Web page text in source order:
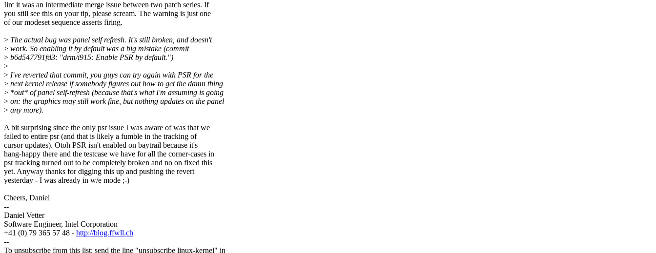
Iirc it was an intermediate merge issue between two patch series. If
you still see this on your tip, please scream. The warning is just one
of our modeset sequence asserts firing.
> The actual bug was panel self refresh. It's still broken, and doesn't
> work. So enabling it by default was a big mistake (commit
> b6d547791fd3: "drm/i915: Enable PSR by default.")
>
> I've reverted that commit, you guys can try again with PSR for the
> next kernel release if somebody figures out how to get the damn thing
> *out* of panel self-refresh (because that's what I'm assuming is going
> on: the graphics may still work fine, but nothing updates on the panel
> any more).
A bit surprising since the only psr issue I was aware of was that we
failed to entire psr (and that is likely a fumble in the tracking of
cursor updates). Otoh PSR isn't enabled on baytrail because it's
hang-happy there and the testcase we have for all the corner-cases in
psr tracking turned out to be completely broken and no on fixed this
yet. Anyway thanks for digging this up and pushing the revert
yesterday - I was already in w/e mode ;-)
Cheers, Daniel
--
Daniel Vetter
Software Engineer, Intel Corporation
+41 (0) 79 365 57 48 - http://blog.ffwll.ch
--
To unsubscribe from this list: send the line "unsubscribe linux-kernel" in